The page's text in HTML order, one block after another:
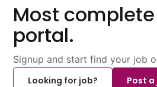
Most
portal.
Signup and start find your job
Looking for job?
Post a